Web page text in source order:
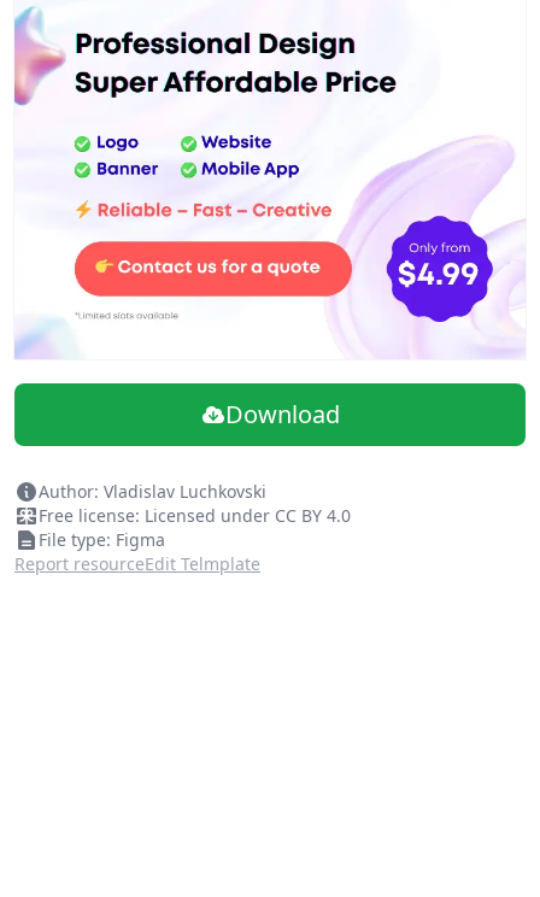
Download
Author: Vladislav Luchkovski
Free license: Licensed under CC BY 4.0
File type: Figma
Report resourceEdit Telmplate